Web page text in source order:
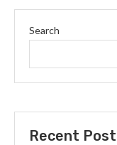
Search
Recent